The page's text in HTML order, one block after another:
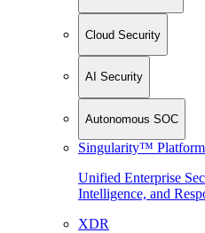
Cloud Security
AI Security
Autonomous SOC
Singularity™ Platform
Unified Enterprise
Intelligence, and
XDR